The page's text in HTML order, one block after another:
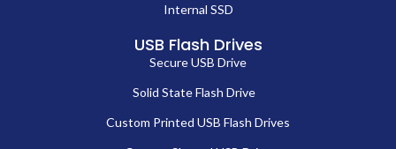
Internal SSD
USB Flash Drives
Secure USB Drive
Solid State Flash Drive
Custom Printed USB Flash Drives